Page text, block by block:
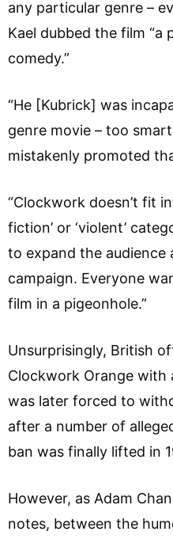
any particular genre –
Kael dubbed the film
comedy.”
“He [Kubrick] was
genre movie – too
mistakenly promoted
“Clockwork doesn’t fit
fiction’ or ‘violent’
to expand the audience
campaign. Everyone
film in a pigeonhole.”
Unsurprisingly, British
Clockwork Orange with
was later forced to
after a number of
ban was finally lifted
However, as Adam
notes, between the